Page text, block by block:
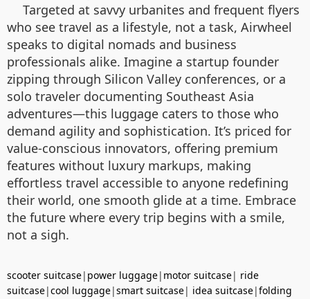
Targeted at savvy urbanites and frequent flyers
who see travel as a lifestyle, not a task, Airwheel
speaks to digital nomads and business
professionals alike. Imagine a startup founder
zipping through Silicon Valley conferences, or a
solo traveler documenting Southeast Asia
adventures—this luggage caters to those who
demand agility and sophistication. It’s priced for
value-conscious innovators, offering premium
features without luxury markups, making
effortless travel accessible to anyone redefining
their world, one smooth glide at a time. Embrace
the future where every trip begins with a smile,
not a sigh.
scooter suitcase| power luggage| motor suitcase| ride
suitcase|cool luggage|smart suitcase| idea suitcase|folding